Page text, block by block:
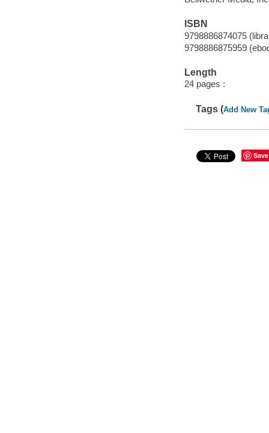
ISBN
9798886874075
9798886875959
Length
24 pages :
Tags (Add New
Save